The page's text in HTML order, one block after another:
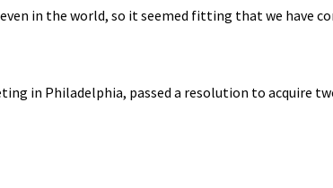
in the world, so it seemed fitting that we have
in Philadelphia, passed a resolution to acquire